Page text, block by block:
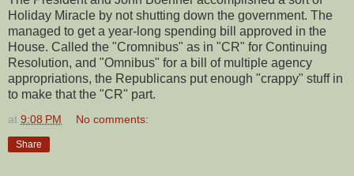
Holiday Miracle by not shutting down the government. The
managed to get a year-long spending bill approved in the
House. Called the "Cromnibus" as in "CR" for Continuing
Resolution, and "Omnibus" for a bill of multiple agency
appropriations, the Republicans put enough "crappy" stuff in
to make that the "CR" part.
at 9:08 PM No comments:
Share